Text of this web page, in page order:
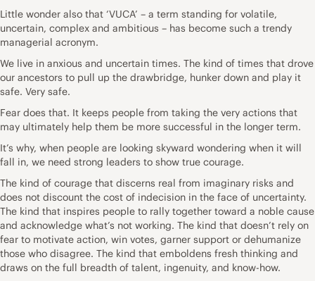
Little wonder also that ‘VUCA’ – a term standing for volatile,
uncertain, complex and ambitious – has become such a trendy
managerial acronym.
We live in anxious and uncertain times. The kind of times that drove
our ancestors to pull up the drawbridge, hunker down and play it
safe. Very safe.
Fear does that. It keeps people from taking the very actions that
may ultimately help them be more successful in the longer term.
It’s why, when people are looking skyward wondering when it will
fall in, we need strong leaders to show true courage.
The kind of courage that discerns real from imaginary risks and
does not discount the cost of indecision in the face of uncertainty.
The kind that inspires people to rally together toward a noble cause
and acknowledge what’s not working. The kind that doesn’t rely on
fear to motivate action, win votes, garner support or dehumanize
those who disagree. The kind that emboldens fresh thinking and
draws on the full breadth of talent, ingenuity, and know-how.